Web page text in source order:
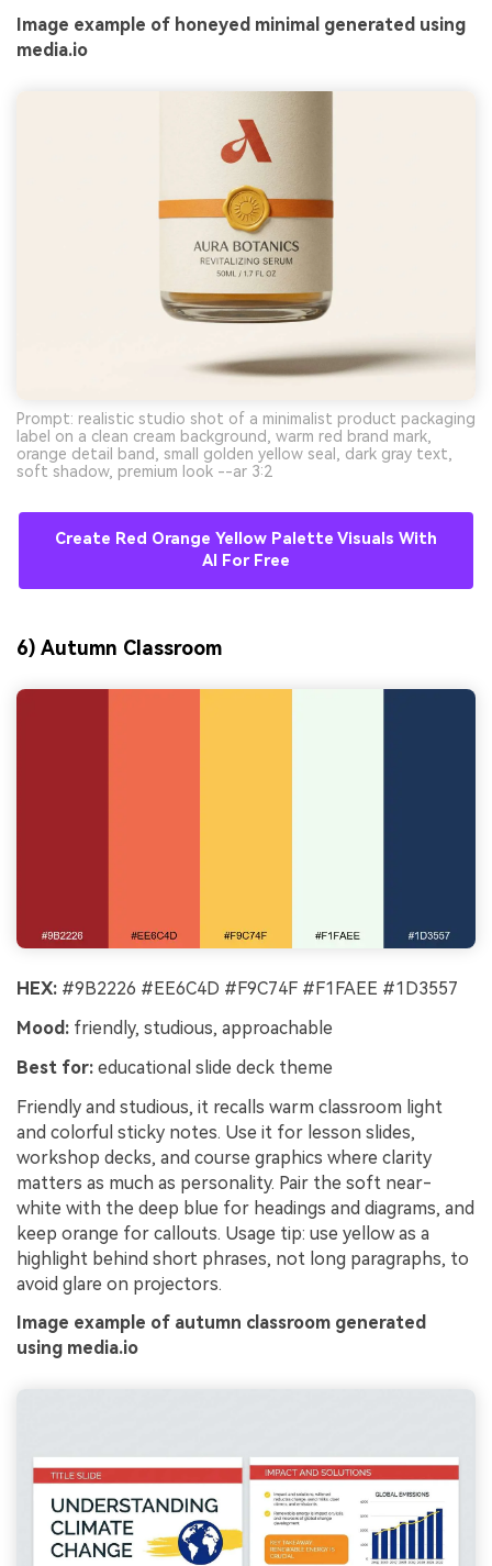
Image example of honeyed minimal generated using
media.io
Prompt: realistic studio shot of a minimalist product packaging
label on a clean cream background, warm red brand mark,
orange detail band, small golden yellow seal, dark gray text,
soft shadow, premium look --ar 3:2
Create Red Orange Yellow Palette Visuals With
AI For Free
6) Autumn Classroom
HEX: #9B2226 #EE6C4D #F9C74F #F1FAEE #1D3557
Mood: friendly, studious, approachable
Best for: educational slide deck theme
Friendly and studious, it recalls warm classroom light
and colorful sticky notes. Use it for lesson slides,
workshop decks, and course graphics where clarity
matters as much as personality. Pair the soft near-
white with the deep blue for headings and diagrams, and
keep orange for callouts. Usage tip: use yellow as a
highlight behind short phrases, not long paragraphs, to
avoid glare on projectors.
Image example of autumn classroom generated
using media.io